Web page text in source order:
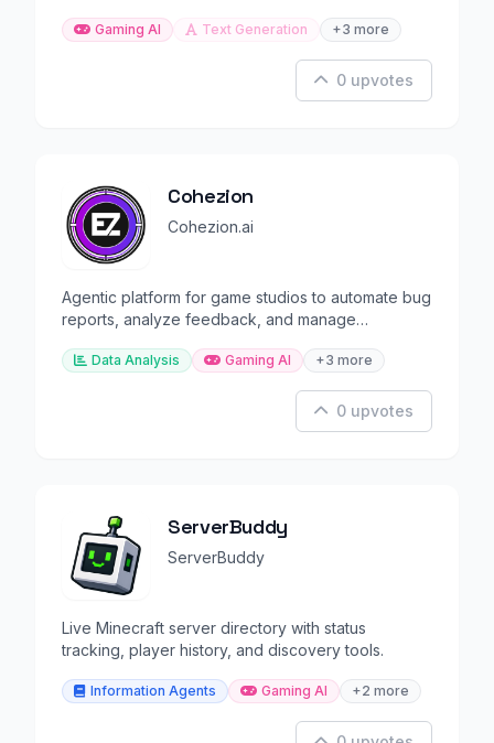
Gaming AI Text Generation +3 more
0 upvotes
Cohezion
Cohezion.ai
Agentic platform for game studios to automate bug
reports, analyze feedback, and manage
Data Analysis Gaming AI +3 more
0 upvotes
ServerBuddy
ServerBuddy
Live Minecraft server directory with status
tracking, player history, and discovery tools.
Information Agents Gaming AI +2 more